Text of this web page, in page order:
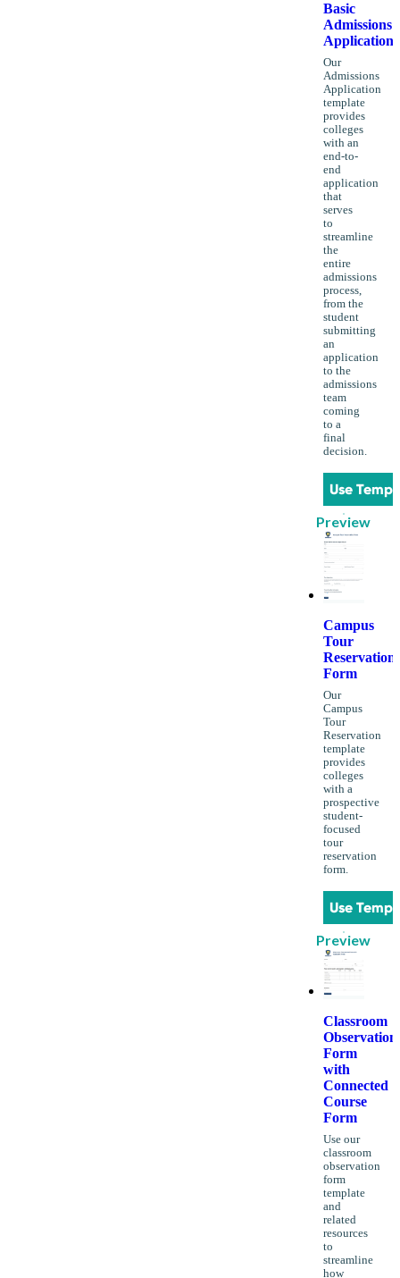
Basic
Admissions
Application
Our
Admissions
Application
template
provides
colleges
with an
end-to-
end
application
that
serves
to
streamline
the
entire
admissions
process,
from the
student
submitting
an
application
to the
admissions
team
coming
to a
final
decision.
Use
Preview
Campus
Tour
Reservation
Form
Our
Campus
Tour
Reservation
template
provides
colleges
with a
prospective
student-
focused
tour
reservation
form.
Use
Preview
Classroom
Observation
Form
with
Connected
Course
Form
Use our
classroom
observation
form
template
and
related
resources
to
streamline
how